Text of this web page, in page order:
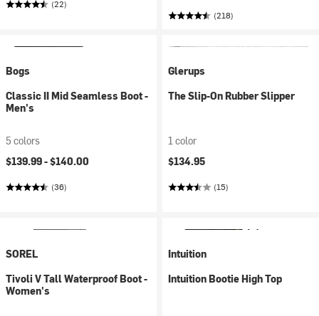
(22)
(218)
Bogs
Classic II Mid Seamless Boot -
Men's
5 colors
$139.99 -$140.00
(36)
Glerups
The Slip-On Rubber Slipper
1 color
$134.95
(15)
SOREL
Tivoli V Tall Waterproof Boot -
Women's
Intuition
Intuition Bootie High Top